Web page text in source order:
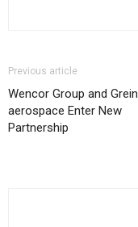
Previous article
Wencor Group and
aerospace Enter New
Partnership